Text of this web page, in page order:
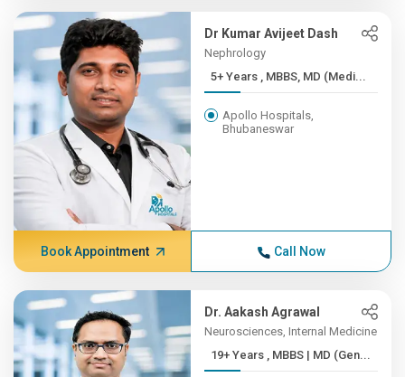
Dr Kumar Avijeet Dash
Nephrology
5+ Years , MBBS, MD (Medi...
Apollo Hospitals,
Bhubaneswar
Book Appointment Call Now
Dr. Aakash Agrawal
Neurosciences, Internal Medicine
19+ Years , MBBS | MD (Gen...